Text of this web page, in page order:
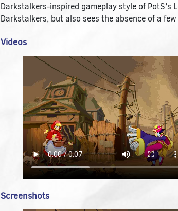
Darkstalkers-inspired gameplay style of PotS’s
Darkstalkers, but also sees the absence of a
Videos
Screenshots